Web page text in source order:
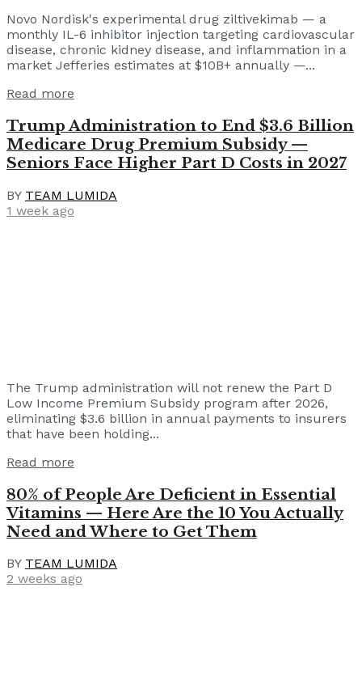
Novo Nordisk's experimental drug ziltivekimab — a
monthly IL-6 inhibitor injection targeting cardiovascular
disease, chronic kidney disease, and inflammation in a
market Jefferies estimates at $10B+ annually —...
Read more
Trump Administration to End $3.6 Billion
Medicare Drug Premium Subsidy —
Seniors Face Higher Part D Costs in 2027
BY TEAM LUMIDA
1 week ago
The Trump administration will not renew the Part D
Low Income Premium Subsidy program after 2026,
eliminating $3.6 billion in annual payments to insurers
that have been holding...
Read more
80% of People Are Deficient in Essential
Vitamins — Here Are the 10 You Actually
Need and Where to Get Them
BY TEAM LUMIDA
2 weeks ago